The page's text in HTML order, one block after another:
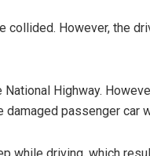
However, the
Highway.
passenger car